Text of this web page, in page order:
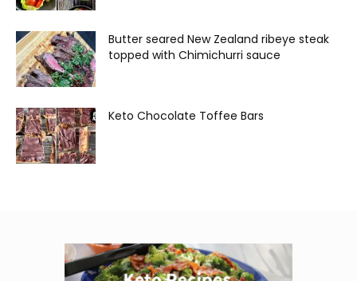
Butter seared New Zealand ribeye steak
topped with Chimichurri sauce
Keto Chocolate Toffee Bars